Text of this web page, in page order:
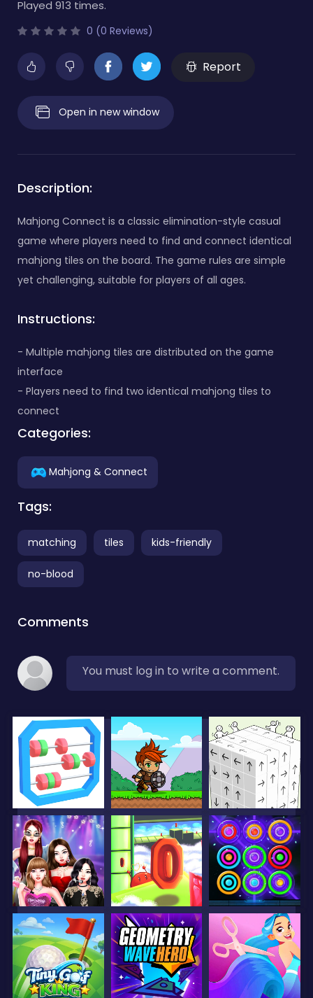
Played 913 times.
0 (0 Reviews)
Report
Open in new window
Description:
Mahjong Connect is a classic elimination-style casual
game where players need to find and connect identical
mahjong tiles on the board. The game rules are simple
yet challenging, suitable for players of all ages.
Instructions:
- Multiple mahjong tiles are distributed on the game
interface
- Players need to find two identical mahjong tiles to
connect
Categories:
Mahjong & Connect
Tags:
matching tiles kids-friendly
no-blood
Comments
You must log in to write a comment.